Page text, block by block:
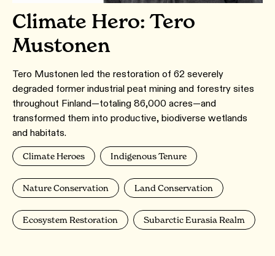
Climate Hero: Tero
Mustonen
Tero Mustonen led the restoration of 62 severely
degraded former industrial peat mining and forestry sites
throughout Finland—totaling 86,000 acres—and
transformed them into productive, biodiverse wetlands
and habitats.
Climate Heroes Indigenous Tenure
Nature Conservation Land Conservation
Ecosystem Restoration Subarctic Eurasia Realm